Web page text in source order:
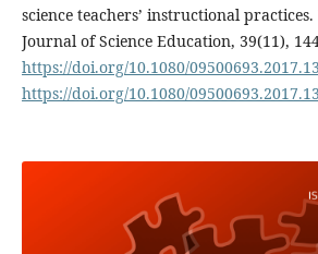
science teachers’ instructional
Journal of Science Education, 39(11),
https://doi.org/10.1080/
https://doi.org/10.1080/